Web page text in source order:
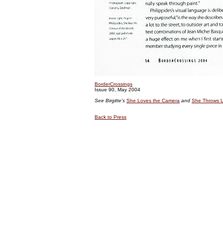
BorderCrossings
Issue 90, May 2004
See Birgitte's She Loves the Camera and She Throws
Back to Press